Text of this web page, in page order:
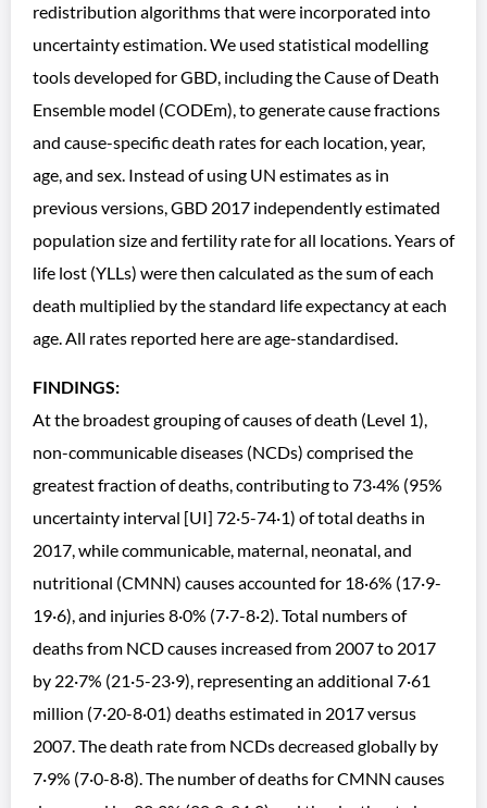
redistribution algorithms that were incorporated into
uncertainty estimation. We used statistical modelling
tools developed for GBD, including the Cause of Death
Ensemble model (CODEm), to generate cause fractions
and cause-specific death rates for each location, year,
age, and sex. Instead of using UN estimates as in
previous versions, GBD 2017 independently estimated
population size and fertility rate for all locations. Years of
life lost (YLLs) were then calculated as the sum of each
death multiplied by the standard life expectancy at each
age. All rates reported here are age-standardised.
FINDINGS:
At the broadest grouping of causes of death (Level 1),
non-communicable diseases (NCDs) comprised the
greatest fraction of deaths, contributing to 73·4% (95%
uncertainty interval [UI] 72·5-74·1) of total deaths in
2017, while communicable, maternal, neonatal, and
nutritional (CMNN) causes accounted for 18·6% (17·9-
19·6), and injuries 8·0% (7·7-8·2). Total numbers of
deaths from NCD causes increased from 2007 to 2017
by 22·7% (21·5-23·9), representing an additional 7·61
million (7·20-8·01) deaths estimated in 2017 versus
2007. The death rate from NCDs decreased globally by
7·9% (7·0-8·8). The number of deaths for CMNN causes